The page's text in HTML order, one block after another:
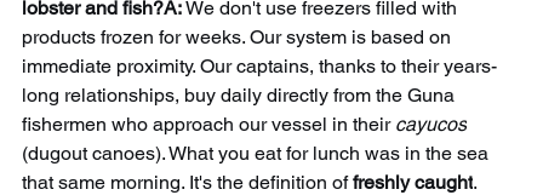
lobster and fish?A: We don't use freezers filled with
products frozen for weeks. Our system is based on
immediate proximity. Our captains, thanks to their years-
long relationships, buy daily directly from the Guna
fishermen who approach our vessel in their cayucos
(dugout canoes). What you eat for lunch was in the sea
that same morning. It's the definition of freshly caught.